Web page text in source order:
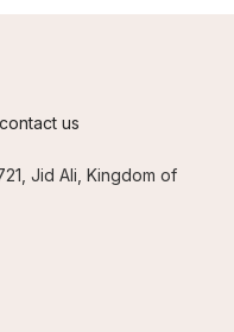
us
Jid Ali, Kingdom of